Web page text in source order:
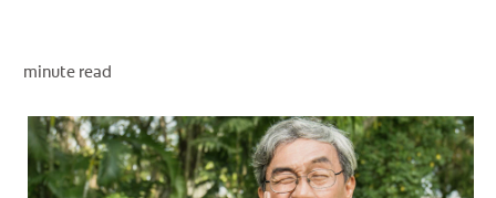
WHITENING DIGITAL COACH
SHOP.COLGATE.COM
minute read